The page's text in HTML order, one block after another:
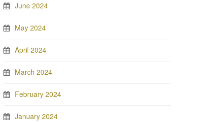
June 2024
May 2024
April 2024
March 2024
February 2024
January 2024